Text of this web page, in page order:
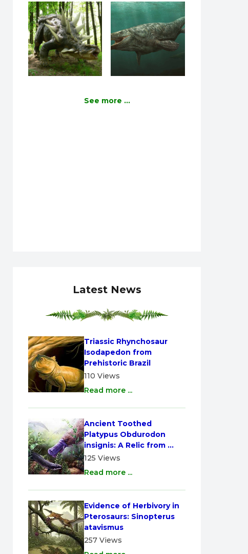
See more ...
Latest News
Triassic Rhynchosaur
Isodapedon from
Prehistoric Brazil
110 Views
Read more ...
Ancient Toothed
Platypus Obdurodon
insignis: A Relic from
Australia
125 Views
Read more ...
Evidence of Herbivory in
Pterosaurs: Sinopterus
atavismus
257 Views